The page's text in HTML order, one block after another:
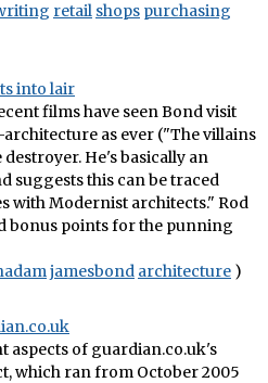
retail shops purchasing
into lair
films have seen Bond visit
as ever ("The villains
He's basically an
suggests this can be traced
with Modernist architects." Rod
bonus points for the punning
jamesbond architecture )
aspects of guardian.co.uk's
which ran from October 2005